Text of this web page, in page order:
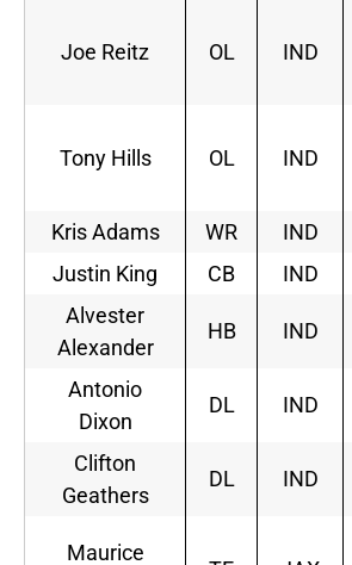
Joe Reitz OL IND
Tony Hills OL IND
Kris Adams
WR IND
Justin King
CB IND
Alvester
Alexander
HB IND
Antonio
Dixon
DL IND
Clifton
Geathers
DL IND
Maurice